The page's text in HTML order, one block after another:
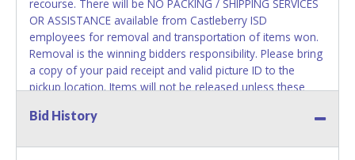
recourse. There will be NO PACKING / SHIPPING SERVICES
OR ASSISTANCE available from Castleberry ISD
employees for removal and transportation of items won.
Removal is the winning bidders responsibility. Please bring
a copy of your paid receipt and valid picture ID to the
pickup location. Items will not be released unless these
provided to the seller allowing a different person other
Bid History